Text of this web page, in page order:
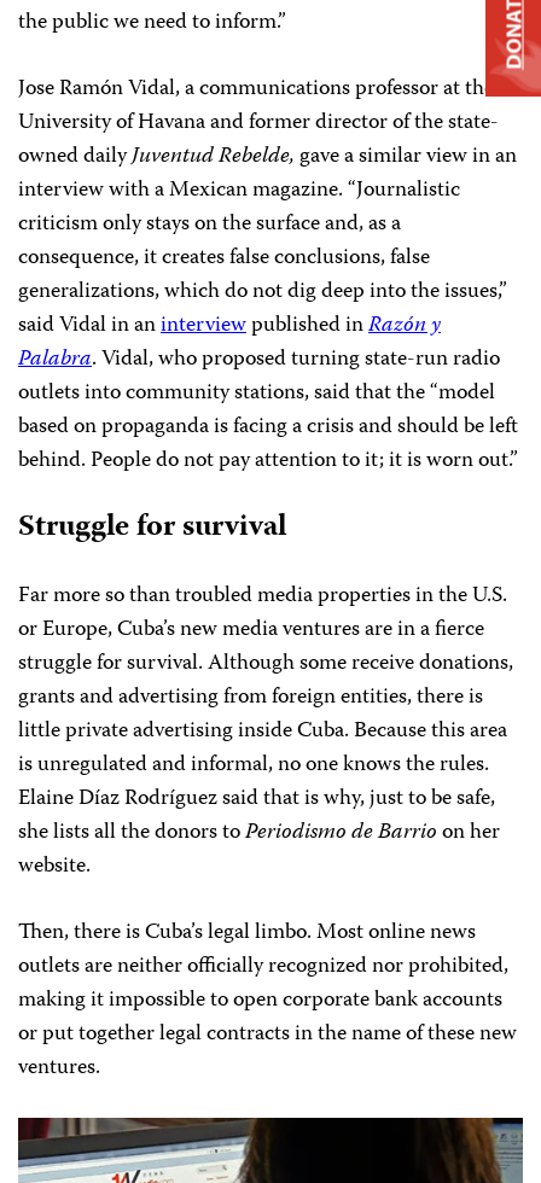
the public we need to inform.”
Jose Ramón Vidal, a communications professor at the
University of Havana and former director of the state-
owned dailyJuventud Rebelde,gave a similar view in an
interview with a Mexican magazine. “Journalistic
criticism only stays on the surface and, as a
consequence, it creates false conclusions, false
generalizations, which do not dig deep into the issues,”
said Vidal in aninterviewpublished inRazón y
Palabra. Vidal, who proposed turning state-run radio
outlets into community stations, said that the “model
based on propaganda is facing a crisis and should be left
behind. People do not pay attention to it; it is worn out.”
Struggle for survival
Far more so than troubled media properties in the U.S.
or Europe, Cuba’s new media ventures are in a fierce
struggle for survival. Although some receive donations,
grants and advertising from foreign entities, there is
little private advertising inside Cuba. Because this area
is unregulated and informal, no one knows the rules.
Elaine Díaz Rodríguez said that is why, just to be safe,
she lists all the donors toPeriodismo de Barrioon her
website.
Then, there is Cuba’s legal limbo. Most online news
outlets are neither officially recognized nor prohibited,
making it impossible to open corporate bank accounts
or put together legal contracts in the name of these new
ventures.
DONATE